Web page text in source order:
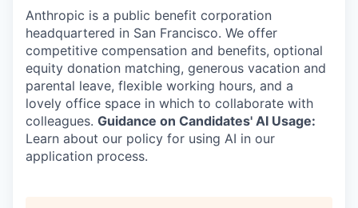
Anthropic is a public benefit corporation
headquartered in San Francisco. We offer
competitive compensation and benefits, optional
equity donation matching, generous vacation and
parental leave, flexible working hours, and a
lovely office space in which to collaborate with
colleagues. Guidance on Candidates' AI Usage:
Learn about our policy for using AI in our
application process.